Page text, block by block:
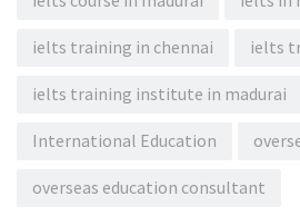
ielts training in chennai ielts
ielts training institute in madurai
International Education
overseas education consultant